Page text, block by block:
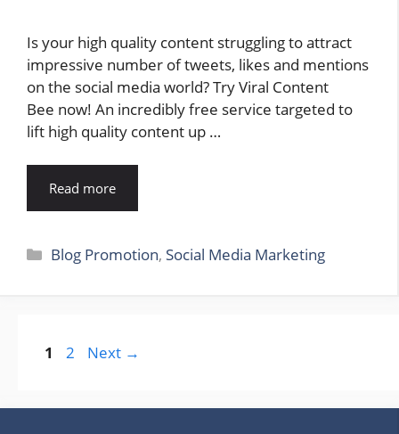
Is your high quality content struggling to attract
impressive number of tweets, likes and mentions
on the social media world? Try Viral Content
Bee now! An incredibly free service targeted to
lift high quality content up …
Read more
Categories
Blog Promotion, Social Media Marketing
Page
1 Page
2 Next →